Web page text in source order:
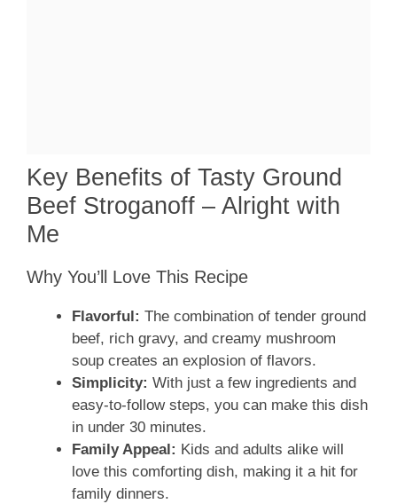
Key Benefits of Tasty Ground
Beef Stroganoff – Alright with
Me
Why You’ll Love This Recipe
Flavorful: The combination of tender ground
beef, rich gravy, and creamy mushroom
soup creates an explosion of flavors.
Simplicity: With just a few ingredients and
easy-to-follow steps, you can make this dish
in under 30 minutes.
Family Appeal: Kids and adults alike will
love this comforting dish, making it a hit for
family dinners.